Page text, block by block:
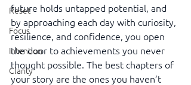
Reset
Focus
Intention
Clarity
future holds untapped potential, and
by approaching each day with curiosity,
resilience, and confidence, you open
the door to achievements you never
thought possible. The best chapters of
your story are the ones you haven’t